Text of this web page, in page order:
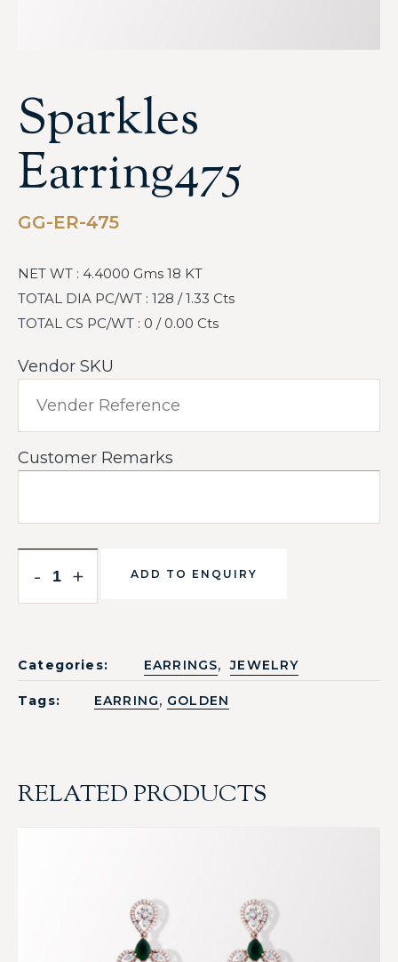
Sparkles
Earring475
GG-ER-475
NET WT : 4.4000 Gms 18 KT
TOTAL DIA PC/WT : 128 / 1.33 Cts
TOTAL CS PC/WT : 0 / 0.00 Cts
Vendor SKU
Customer Remarks
- + ADD TO ENQUIRY
Categories: EARRINGS, JEWELRY
Tags: EARRING, GOLDEN
RELATED PRODUCTS